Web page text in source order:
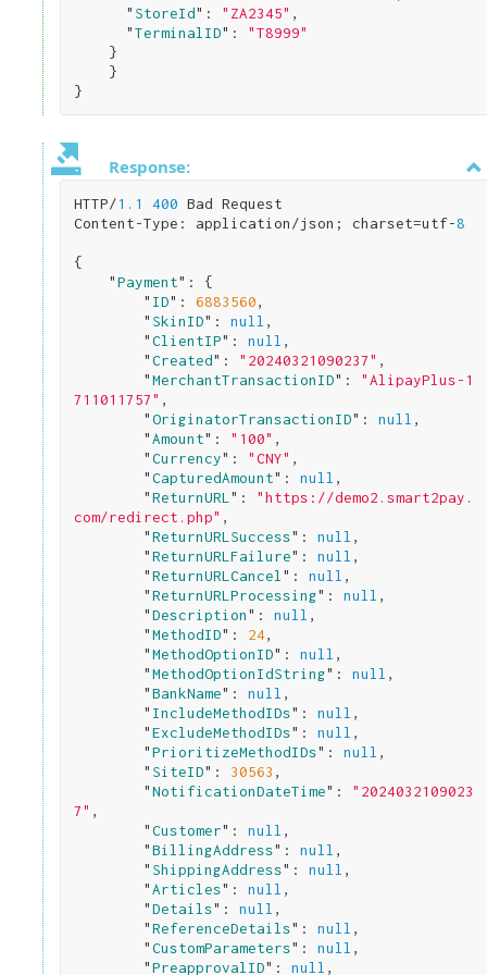
      "
StoreId": "ZA2345" ,
      "
TerminalID": "T8999"
}
}
Response:
HTTP/1.1 400 Bad Request
Content-Type: application/json; charset=utf-8
{
    "
Payment": {
        "
ID": 6883560,
        "
SkinID": null ,
        "
ClientIP": null ,
        "
Created": "20240321090237" ,
        "
MerchantTransactionID": "AlipayPlus-1
711011757" ,
        "
OriginatorTransactionID": null ,
        "
Amount": "100" ,
        "
Currency": "CNY" ,
        "
CapturedAmount": null ,
        "
ReturnURL": "https://demo2.smart2pay.
com/redirect.php" ,
        "
ReturnURLSuccess": null ,
        "
ReturnURLFailure": null ,
        "
ReturnURLCancel": null ,
        "
ReturnURLProcessing": null ,
        "
Description": null ,
        "
MethodID": 24,
        "
MethodOptionID": null ,
        "
MethodOptionIdString": null ,
        "
BankName": null ,
        "
IncludeMethodIDs": null ,
        "
ExcludeMethodIDs": null ,
        "
PrioritizeMethodIDs": null ,
        "
SiteID": 30563 ,
        "
NotificationDateTime": "2024032109023
7" ,
        "
Customer": null ,
        "
BillingAddress": null ,
        "
ShippingAddress": null ,
        "
Articles": null ,
        "
Details": null ,
        "
ReferenceDetails": null ,
        "
CustomParameters": null ,
        "
PreapprovalID": null ,